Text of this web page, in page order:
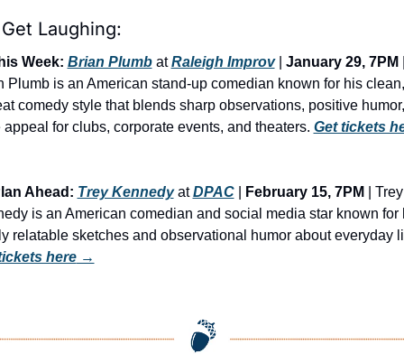
Get Laughing:
Week: Brian Plumb at Raleigh Improv | January 29, 7PM
Plumb is an American stand-up comedian known for his clean,
comedy style that blends sharp observations, positive
appeal for clubs, corporate events, and theaters. Get tickets
Ahead: Trey Kennedy at DPAC | February 15, 7PM | Trey
is an American comedian and social media star known for
here →